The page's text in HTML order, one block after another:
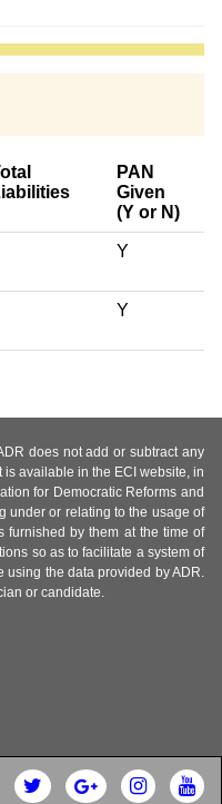
PAN
Given
(Y or N)
Y
Y
does not add or subtract any
available in the ECI website, in
for Democratic Reforms and
under or relating to the usage of
furnished by them at the time of
so as to facilitate a system of
using the data provided by ADR.
or candidate.